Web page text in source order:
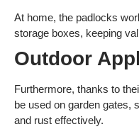
At home, the padlocks
storage boxes, keeping
Outdoor
Furthermore, thanks to
be used on garden gates,
and rust effectively.